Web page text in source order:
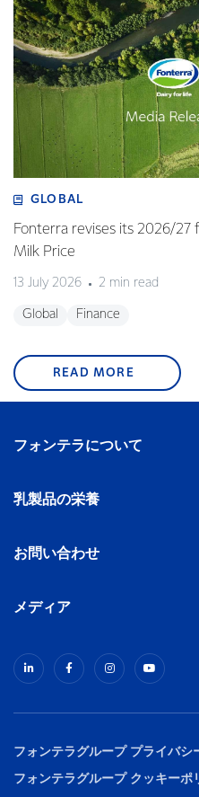
GLOBAL
Fonterra revises its 2026/27
Milk Price
13 July 2026 2 min read
Global Finance
READ MORE
フォンテラについて
乳製品の栄養
お問い合わせ
メディア
フォンテラグループ プライバシ
フォンテラグループ クッキーポ